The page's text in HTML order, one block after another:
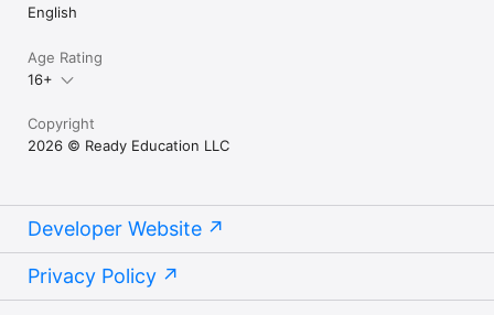
English
Age Rating
16+
Copyright
2026 © Ready Education LLC
Developer Website
Privacy Policy